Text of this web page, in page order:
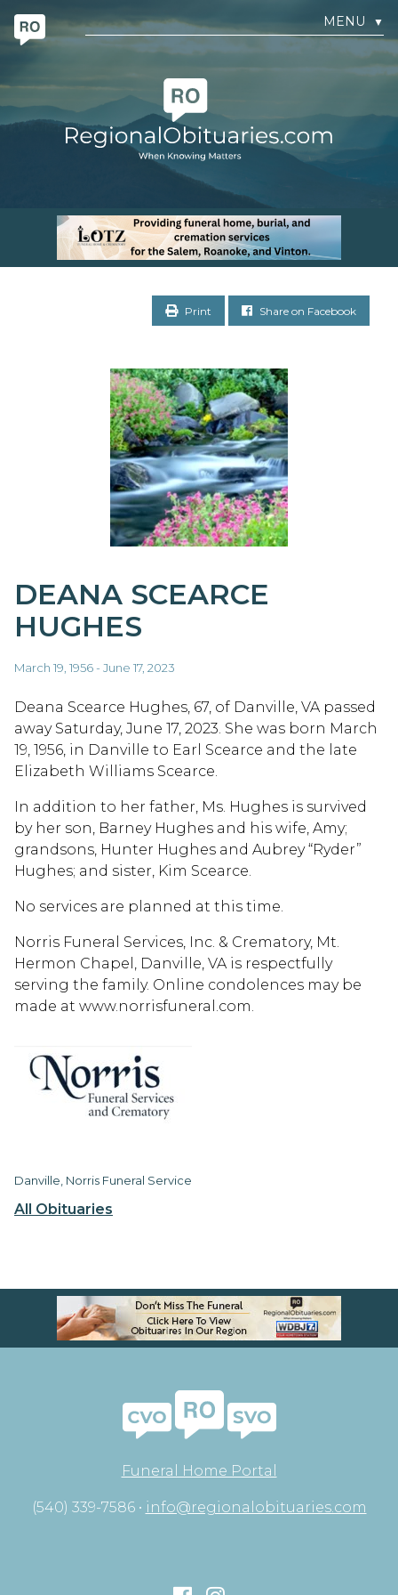
MENU ▼
Print Share on Facebook
All Obituaries
DEANA SCEARCE
HUGHES
March 19, 1956 - June 17, 2023
Deana Scearce Hughes, 67, of Danville, VA passed
away Saturday, June 17, 2023. She was born March
19, 1956, in Danville to Earl Scearce and the late
Elizabeth Williams Scearce.
In addition to her father, Ms. Hughes is survived
by her son, Barney Hughes and his wife, Amy;
grandsons, Hunter Hughes and Aubrey “Ryder”
Hughes; and sister, Kim Scearce.
No services are planned at this time.
Norris Funeral Services, Inc. & Crematory, Mt.
Hermon Chapel, Danville, VA is respectfully
serving the family. Online condolences may be
made at www.norrisfuneral.com.
Danville, Norris Funeral Service
Funeral Home Portal
(540) 339-7586 • info@regionalobituaries.com